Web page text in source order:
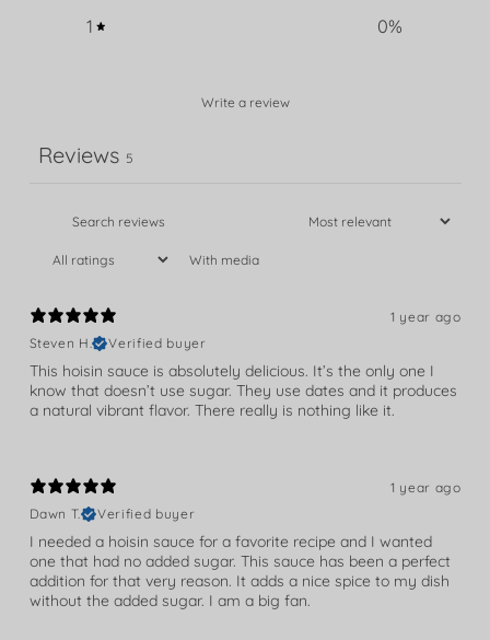
1
0%
Write a review
Reviews 5
With media
1 year ago
Steven H.
Verified buyer
This hoisin sauce is absolutely delicious. It’s the only one I
know that doesn’t use sugar. They use dates and it produces
a natural vibrant flavor. There really is nothing like it.
1 year ago
Dawn T.
Verified buyer
I needed a hoisin sauce for a favorite recipe and I wanted
one that had no added sugar. This sauce has been a perfect
addition for that very reason. It adds a nice spice to my dish
without the added sugar. I am a big fan.